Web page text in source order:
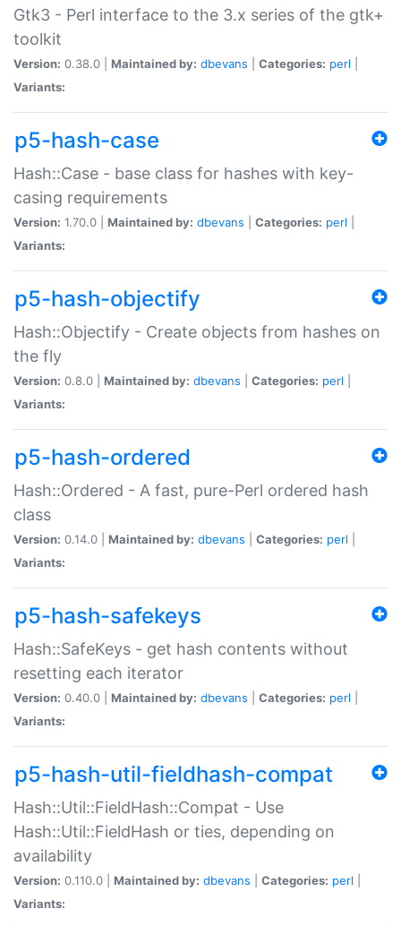
Gtk3 - Perl interface to the 3.x series of the gtk+
toolkit
Version: 0.38.0 | Maintained by: dbevans Categories: perl
Variants:
p5-hash-case
Hash::Case - base class for hashes with key-
casing requirements
Version: 1.70.0 | Maintained by: dbevans Categories: perl
Variants:
p5-hash-objectify
Hash::Objectify - Create objects from hashes on
the fly
Version: 0.8.0 | Maintained by: dbevans Categories: perl
Variants:
p5-hash-ordered
Hash::Ordered - A fast, pure-Perl ordered hash
class
Version: 0.14.0 | Maintained by: dbevans Categories: perl
Variants:
p5-hash-safekeys
Hash::SafeKeys - get hash contents without
resetting each iterator
Version: 0.40.0 | Maintained by: dbevans Categories: perl
Variants:
p5-hash-util-fieldhash-compat
Hash::Util::FieldHash::Compat - Use
Hash::Util::FieldHash or ties, depending on
availability
Version: 0.110.0 | Maintained by: dbevans Categories: perl
Variants: